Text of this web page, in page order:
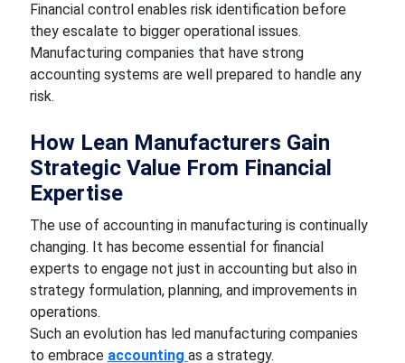
Financial control enables risk identification before
they escalate to bigger operational issues.
Manufacturing companies that have strong
accounting systems are well prepared to handle any
risk.
How Lean Manufacturers Gain
Strategic Value From Financial
Expertise
The use of accounting in manufacturing is continually
changing. It has become essential for financial
experts to engage not just in accounting but also in
strategy formulation, planning, and improvements in
operations.
Such an evolution has led manufacturing companies
to embrace accounting as a strategy.